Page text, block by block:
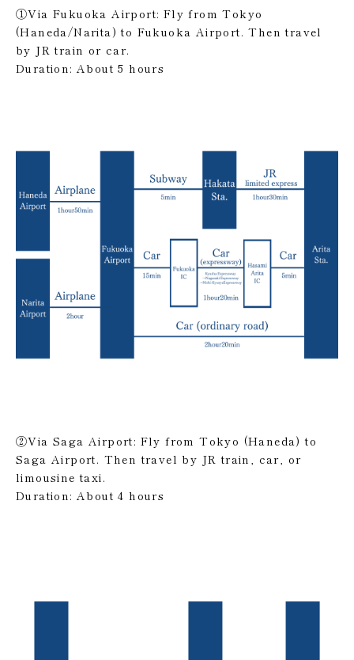
①Via Fukuoka Airport: Fly from Tokyo
(Haneda/Narita) to Fukuoka Airport. Then travel
by JR train or car.
Duration: About 5 hours
②Via Saga Airport: Fly from Tokyo (Haneda) to
Saga Airport. Then travel by JR train, car, or
limousine taxi.
Duration: About 4 hours